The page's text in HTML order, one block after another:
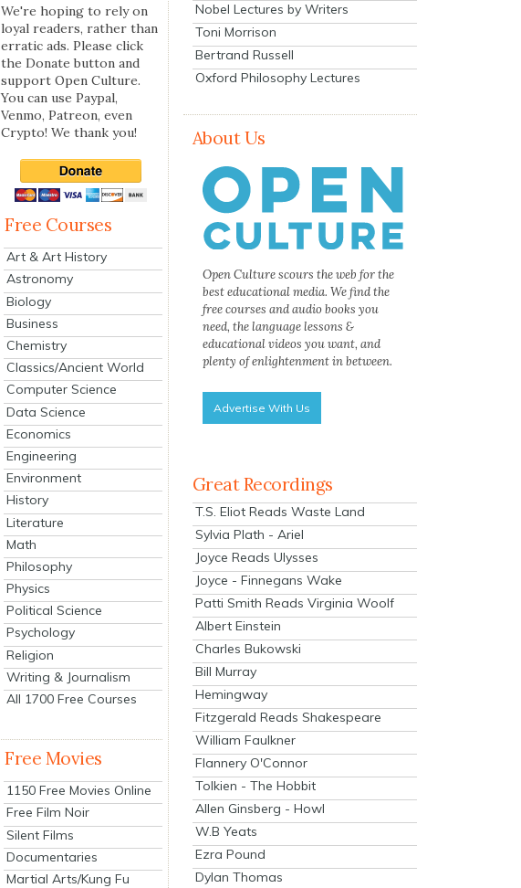
We're hoping to rely on
loyal readers, rather than
erratic ads. Please click
the Donate button and
support Open Culture.
You can use Paypal,
Venmo, Patreon, even
Crypto! We thank you!
Free Courses
Art & Art History
Astronomy
Biology
Business
Chemistry
Classics/Ancient World
Computer Science
Data Science
Economics
Engineering
Environment
History
Literature
Math
Philosophy
Physics
Political Science
Psychology
Religion
Writing & Journalism
All 1700 Free Courses
Free Movies
1150 Free Movies Online
Free Film Noir
Silent Films
Documentaries
Martial Arts/Kung Fu
Nobel Lectures by Writers
Toni Morrison
Bertrand Russell
Oxford Philosophy Lectures
About Us
Open Culture scours the web for the
best educational media. We find the
free courses and audio books you
need, the language lessons &
educational videos you want, and
plenty of enlightenment in between.
Advertise With Us
Great Recordings
T.S. Eliot Reads Waste Land
Sylvia Plath - Ariel
Joyce Reads Ulysses
Joyce - Finnegans Wake
Patti Smith Reads Virginia Woolf
Albert Einstein
Charles Bukowski
Bill Murray
Hemingway
Fitzgerald Reads Shakespeare
William Faulkner
Flannery O'Connor
Tolkien - The Hobbit
Allen Ginsberg - Howl
W.B Yeats
Ezra Pound
Dylan Thomas